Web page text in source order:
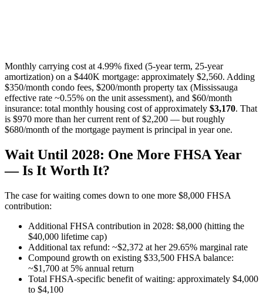
Monthly carrying cost at 4.99% fixed (5-year term, 25-year
amortization) on a $440K mortgage: approximately $2,560. Adding
$350/month condo fees, $200/month property tax (Mississauga
effective rate ~0.55% on the unit assessment), and $60/month
insurance: total monthly housing cost of approximately $3,170. That
is $970 more than her current rent of $2,200 — but roughly
$680/month of the mortgage payment is principal in year one.
Wait Until 2028: One More FHSA Year
— Is It Worth It?
The case for waiting comes down to one more $8,000 FHSA
contribution:
Additional FHSA contribution in 2028: $8,000 (hitting the
$40,000 lifetime cap)
Additional tax refund: ~$2,372 at her 29.65% marginal rate
Compound growth on existing $33,500 FHSA balance:
~$1,700 at 5% annual return
Total FHSA-specific benefit of waiting: approximately $4,000
to $4,100